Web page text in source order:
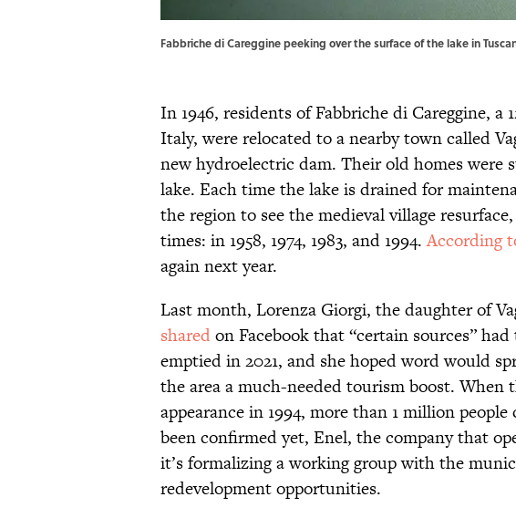
Fabbriche di Careggine peeking over the surface of the lake in
In 1946, residents of Fabbriche di Careggine, a
Italy, were relocated to a nearby town called
new hydroelectric dam. Their old homes were
lake. Each time the lake is drained for
the region to see the medieval village
times: in 1958, 1974, 1983, and 1994.According
again next year.
Last month, Lorenza Giorgi, the daughter of
sharedon Facebook that “certain sources”
emptied in 2021, and she hoped word would
the area a much-needed tourism boost. When
appearance in 1994, more than 1 million
been confirmed yet, Enel, the company that
it’s formalizing a working group with the
redevelopment opportunities.